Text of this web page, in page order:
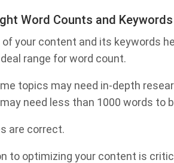
Word Counts and Keywords
your content and its keywords
range for word count.
topics may need in-depth
need less than 1000 words to
are correct.
to optimizing your content is